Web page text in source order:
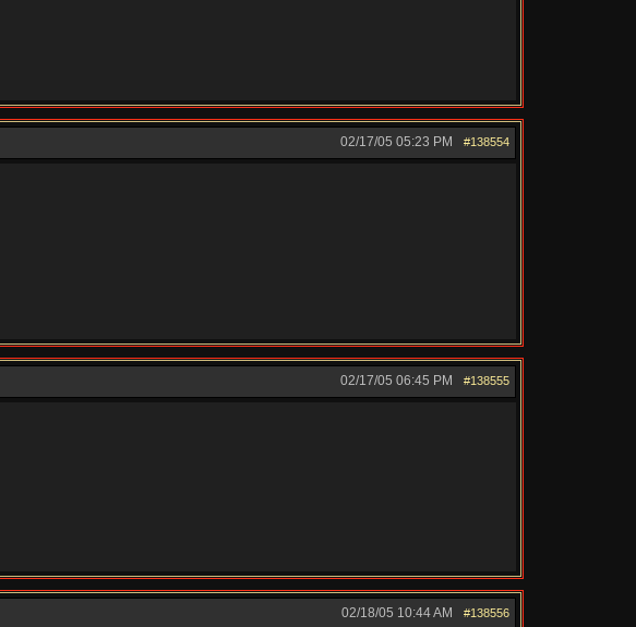
#138554
02/17/05 05:23 PM
#138555
02/17/05 06:45 PM
#138556
02/18/05 10:44 AM